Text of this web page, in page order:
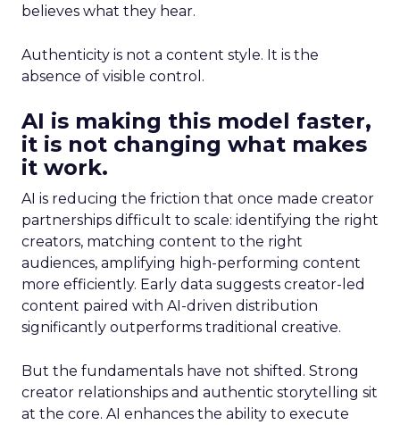
believes what they hear.
Authenticity is not a content style. It is the
absence of visible control.
AI is making this model faster,
it is not changing what makes
it work.
AI is reducing the friction that once made creator
partnerships difficult to scale: identifying the right
creators, matching content to the right
audiences, amplifying high-performing content
more efficiently. Early data suggests creator-led
content paired with AI-driven distribution
significantly outperforms traditional creative.
But the fundamentals have not shifted. Strong
creator relationships and authentic storytelling sit
at the core. AI enhances the ability to execute